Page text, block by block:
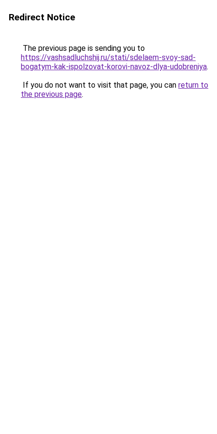
Redirect Notice
The previous page is sending you to
https://vashsadluchshij.ru/stati/sdelaem-svoy-sad-
bogatym-kak-ispolzovat-korovi-navoz-dlya-udobreniya.
If you do not want to visit that page, you can return to
the previous page.